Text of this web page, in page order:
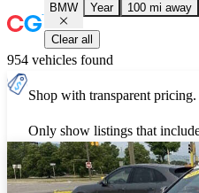
BMW Year 100 mi away
Clear all
954 vehicles found
Shop with transparent pricing.
Only show listings that